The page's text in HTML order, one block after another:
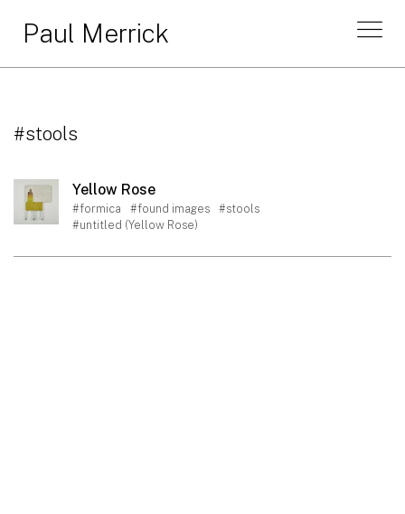
Paul Merrick
#stools
Yellow Rose
#formica #found images
#stools
#untitled (Yellow Rose)